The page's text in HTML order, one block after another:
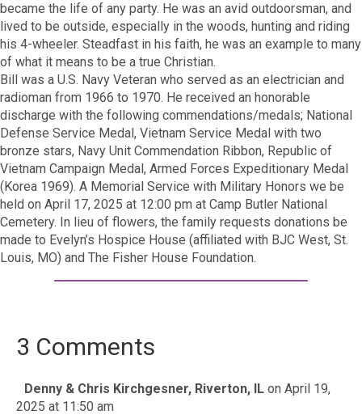
became the life of any party. He was an avid outdoorsman, and
lived to be outside, especially in the woods, hunting and riding
his 4-wheeler. Steadfast in his faith, he was an example to many
of what it means to be a true Christian.
Bill was a U.S. Navy Veteran who served as an electrician and
radioman from 1966 to 1970. He received an honorable
discharge with the following commendations/medals; National
Defense Service Medal, Vietnam Service Medal with two
bronze stars, Navy Unit Commendation Ribbon, Republic of
Vietnam Campaign Medal, Armed Forces Expeditionary Medal
(Korea 1969). A Memorial Service with Military Honors we be
held on April 17, 2025 at 12:00 pm at Camp Butler National
Cemetery. In lieu of flowers, the family requests donations be
made to Evelyn’s Hospice House (affiliated with BJC West, St.
Louis, MO) and The Fisher House Foundation.
3 Comments
Denny & Chris Kirchgesner, Riverton, IL on April 19,
2025 at 11:50 am